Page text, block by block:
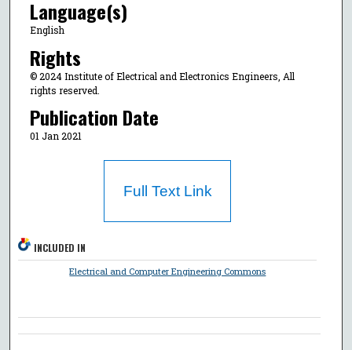
Language(s)
English
Rights
© 2024 Institute of Electrical and Electronics Engineers, All
rights reserved.
Publication Date
01 Jan 2021
Full Text Link
INCLUDED IN
Electrical and Computer Engineering Commons